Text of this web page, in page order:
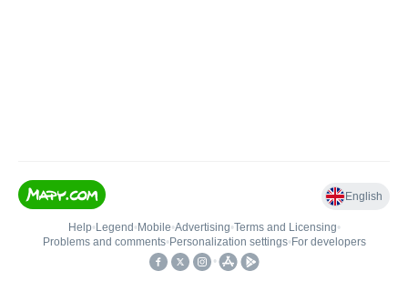
English
Help• Legend • Mobile•Advertising•Terms and Licensing•
Problems and comments• Personalization settings• For developers
•